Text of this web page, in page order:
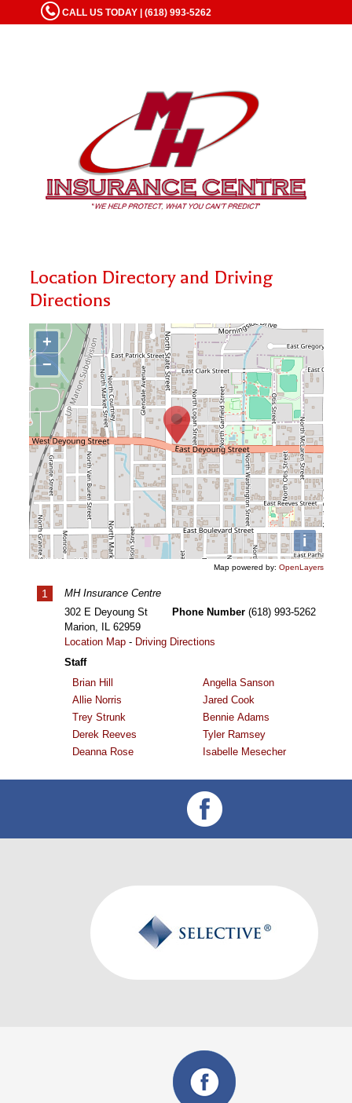
CALL US TODAY | (618) 993-5262
Location Directory and Driving
Directions
+
−
i
Map powered by: OpenLayers
1
MH Insurance Centre
Phone Number (618) 993-5262
302 E Deyoung St
Marion, IL 62959
Location Map- Driving Directions
Staff
Brian Hill
Allie Norris
Trey Strunk
Derek Reeves
Deanna Rose
Angella Sanson
Jared Cook
Bennie Adams
Tyler Ramsey
Isabelle Mesecher